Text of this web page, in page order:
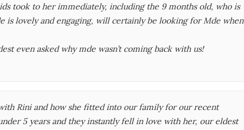
took to her immediately, including the 9 months old, who is
is lovely and engaging, will certainly be looking for Mde when
even asked why mde wasn’t coming back with us!
Rini and how she fitted into our family for our recent
5 years and they instantly fell in love with her, our eldest